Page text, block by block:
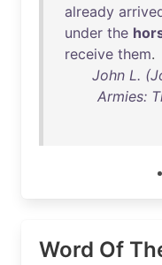
already
under the
receive them.
John L.
Armies:
Word Of